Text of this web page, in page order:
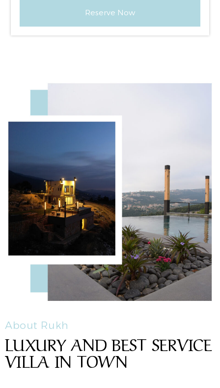
Reserve Now
About Rukh
LUXURY AND BEST SERVICE
VILLA IN TOWN